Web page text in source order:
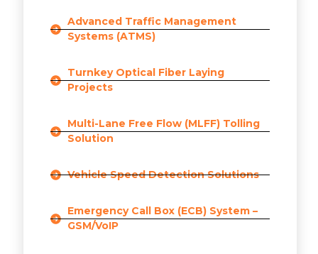
Advanced Traffic Management
Systems (ATMS)
Turnkey Optical Fiber Laying
Projects
Multi-Lane Free Flow (MLFF) Tolling
Solution
Vehicle Speed Detection Solutions
Emergency Call Box (ECB) System –
GSM/VoIP